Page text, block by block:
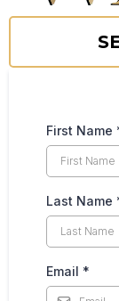
First Name
Last Name
Email *